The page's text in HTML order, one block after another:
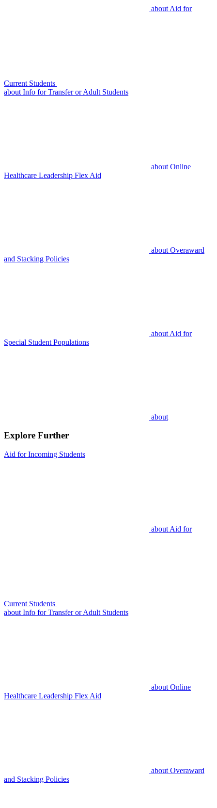
about Aid for
Current Students
about Info for Transfer or Adult Students
about Online
Healthcare Leadership Flex Aid
about Overaward
and Stacking Policies
about Aid for
Special Student Populations
about
Explore Further
Aid for Incoming Students
about Aid for
Current Students
about Info for Transfer or Adult Students
about Online
Healthcare Leadership Flex Aid
about Overaward
and Stacking Policies